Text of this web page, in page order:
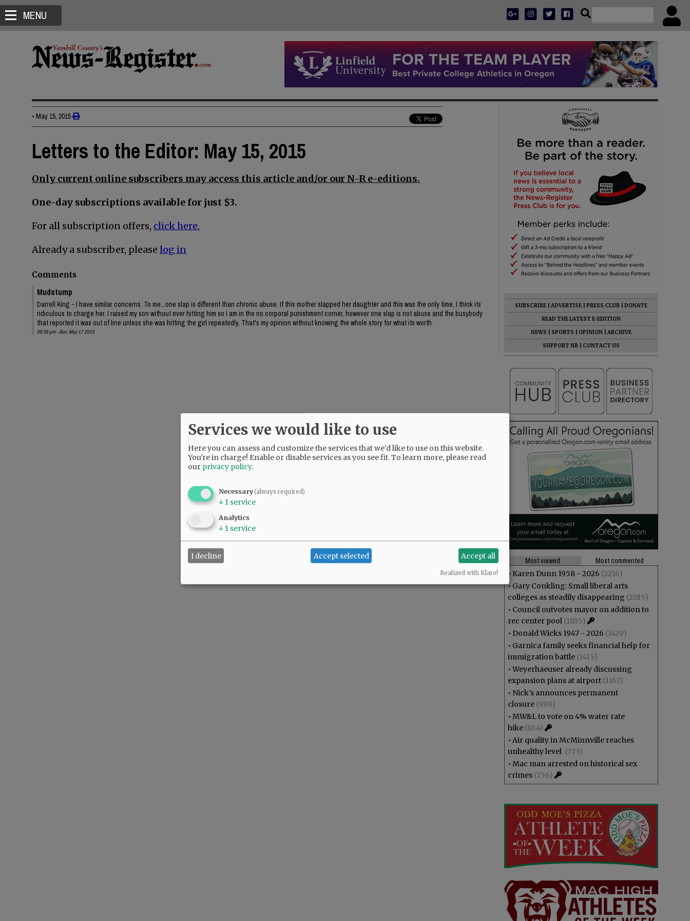
MENU
• May 15, 2015
Letters to the Editor: May 15, 2015
Only current online subscribers may access this article and/or our N-R e-editions.
One-day subscriptions available for just $3.
For all subscription offers, click here.
Already a subscriber, please log in
Comments
Mudstump
Darrell King - I have similar concerns. To me...one slap is different than chronic abuse. If this mother slapped her daughter and this was the only time, I think its
ridiculous to charge her. I raised my son without ever hitting him so I am in the no corporal punishment corner, however one slap is not abuse and the busybody
that reported it was out of line unless she was hitting the girl repeatedly. That's my opinion without knowing the whole story for what its worth.
06:38 pm - Sun, May 17 2015
SUBSCRIBE ADVERTISE PRESS CLUB
DONATE
READ THE LATEST E-EDITION
NEWS
SPORTS OPINION
ARCHIVE
SUPPORT NR
CONTACT US
Most viewed
Most commented
• Karen Dunn 1958 - 2026 (2216)
• Gary Conkling: Small liberal arts
colleges as steadily disappearing (2015)
• Council outvotes mayor on addition to
rec center pool (1855)
• Donald Wicks 1947 - 2026 (1429)
• Garnica family seeks financial help for
immigration battle (1415)
•Weyerhaeuser already discussing
expansion plans at airport (1167)
• Nick’s announces permanent
closure (998)
• MW&L to vote on 4% water rate
hike (854)
• Air quality in McMinnville reaches
unhealthy level (773)
• Mac man arrested on historical sex
crimes (756)
Services we would like to use
Here you can assess and customize the services that we'd like to use on this website.
You're in charge! Enable or disable services as you see fit.To learn more, please read
our privacy policy.
Necessary(always required)
↓ 1 service
Analytics
↓ 1 service
I decline Accept selected Accept all
Realized with Klaro!